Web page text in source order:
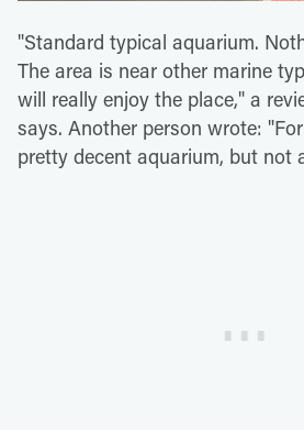
"Standard typical aquarium.
The area is near other marine
will really enjoy the place," a
says. Another person wrote:
pretty decent aquarium, but not